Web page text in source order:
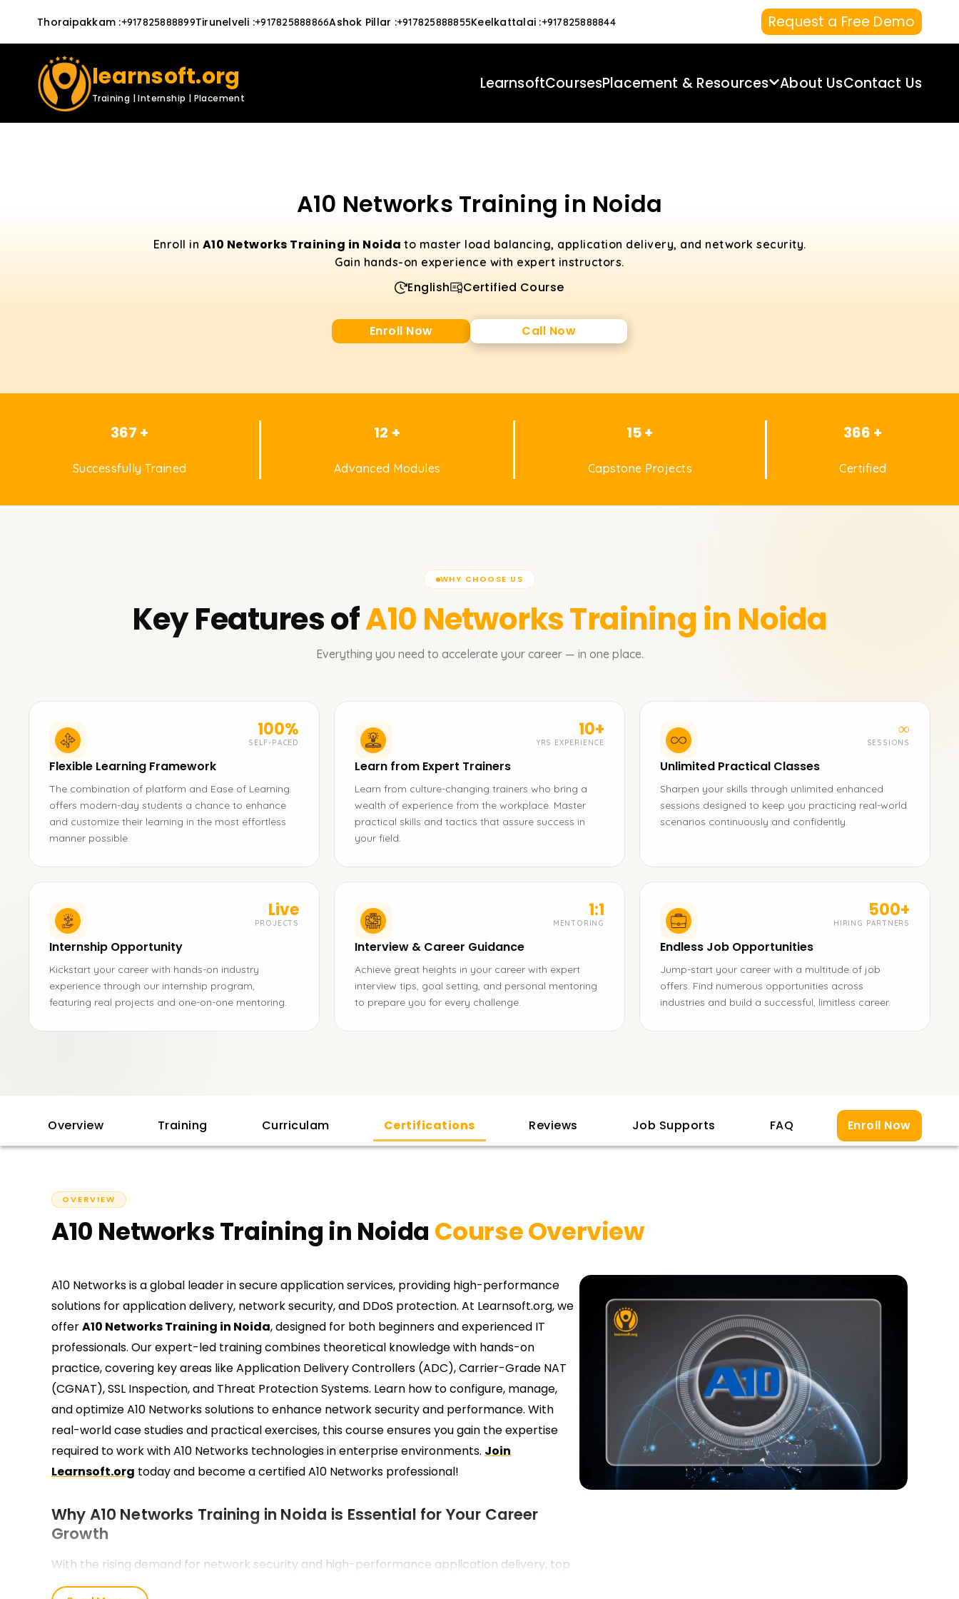
Thoraipakkam :+917825888899Tirunelveli :+917825888866Ashok Pillar :+917825888855Keelkattalai :+917825888844 Request a Free Demo
learnsoft.org
Training | Internship | Placement
LearnsoftCoursesPlacement & Resources About UsContact Us
A10 Networks Training in Noida
Enroll in A10 Networks Training in Noida to master load balancing, application delivery, and network security.
Gain hands-on experience with expert instructors.
English Certified Course
Enroll Now Call Now
367 +
Successfully Trained
12 +
Advanced Modules
15 +
Capstone Projects
366 +
Certified
WHY CHOOSE US
Key Features ofA10 NetworksTraining in Noida
Everything you need to accelerate your career — in one place.
100%
SELF-PACED
Flexible Learning Framework
The combination of platform and Ease of Learning
offers modern-day students a chance to enhance
and customize their learning in the most effortless
manner possible.
10+
YRS EXPERIENCE
Learn from Expert Trainers
Learn from culture-changing trainers who bring a
wealth of experience from the workplace. Master
practical skills and tactics that assure success in
your field.
∞
SESSIONS
Unlimited Practical Classes
Sharpen your skills through unlimited enhanced
sessions designed to keep you practicing real-world
scenarios continuously and confidently.
Live
PROJECTS
Internship Opportunity
Kickstart your career with hands-on industry
experience through our internship program,
featuring real projects and one-on-one mentoring.
1:1
MENTORING
Interview & Career Guidance
Achieve great heights in your career with expert
interview tips, goal setting, and personal mentoring
to prepare you for every challenge.
500+
HIRING PARTNERS
Endless Job Opportunities
Jump-start your career with a multitude of job
offers. Find numerous opportunities across
industries and build a successful, limitless career.
Overview Training Curriculam Certifications Reviews Job Supports FAQ Enroll Now
OVERVIEW
A10 Networks Training in Noida Course Overview
A10 Networks is a global leader in secure application services, providing high-performance
solutions for application delivery, network security, and DDoS protection. At Learnsoft.org, we
offerA10 Networks Training in Noida, designed for both beginners and experienced IT
professionals. Our expert-led training combines theoretical knowledge with hands-on
practice, covering key areas like Application Delivery Controllers (ADC), Carrier-Grade NAT
(CGNAT), SSL Inspection, and Threat Protection Systems. Learn how to configure, manage,
and optimize A10 Networks solutions to enhance network security and performance. With
real-world case studies and practical exercises, this course ensures you gain the expertise
required to work with A10 Networks technologies in enterprise environments. Join
Learnsoft.org today and become a certified A10 Networks professional!
Why A10 Networks Training in Noida is Essential for Your Career
Growth
With the rising demand for network security and high-performance application delivery, top
IT companies Training in Noida are actively hiring professionals skilled in A10 Networks